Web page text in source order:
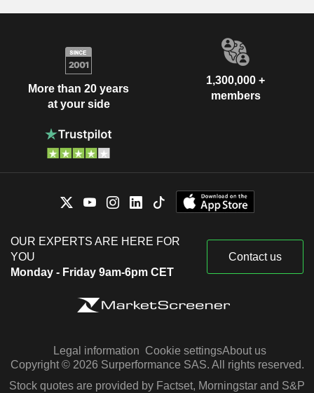
More than 20 years
at your side
1,300,000 +
members
OUR EXPERTS ARE HERE FOR
YOU
Monday - Friday 9am-6pm CET
Contact us
Legal information Cookie settingsAbout us
Copyright © 2026 Surperformance SAS. All rights reserved.
Stock quotes are provided by Factset, Morningstar and S&P